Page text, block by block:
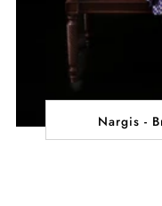
Nargis -